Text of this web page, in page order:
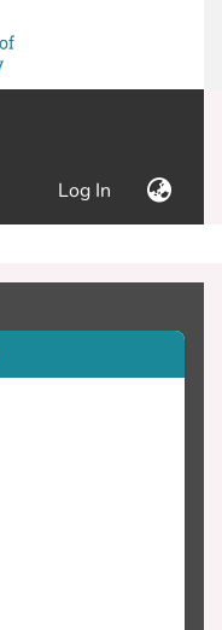
Log In (current)